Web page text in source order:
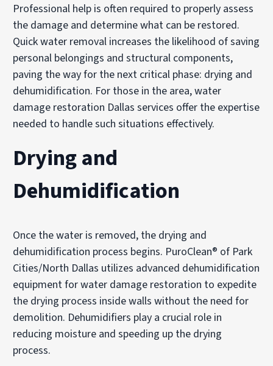
Professional help is often required to properly assess
the damage and determine what can be restored.
Quick water removal increases the likelihood of saving
personal belongings and structural components,
paving the way for the next critical phase: drying and
dehumidification. For those in the area, water
damage restoration Dallas services offer the expertise
needed to handle such situations effectively.
Drying and
Dehumidification
Once the water is removed, the drying and
dehumidification process begins. PuroClean® of Park
Cities/North Dallas utilizes advanced dehumidification
equipment for water damage restoration to expedite
the drying process inside walls without the need for
demolition. Dehumidifiers play a crucial role in
reducing moisture and speeding up the drying
process.